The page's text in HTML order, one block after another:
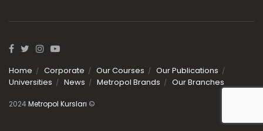
Home Corporate Our Courses
Our Publications
Universities
News Metropol Brands Our Branches
2024 Metropol Kursları ©